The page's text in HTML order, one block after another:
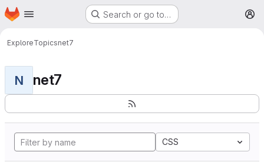
Skip to main content
Homepage Search or go to…
ExploreTopicsnet7
N net7
CSS